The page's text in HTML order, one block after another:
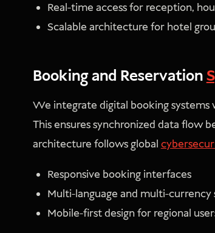
Real-time access for reception,
Scalable architecture for hotel
Booking and Reservation
We integrate digital booking systems
This ensures synchronized data flow
architecture follows global
Responsive booking interfaces
Multi-language and multi-currency
Mobile-first design for regional